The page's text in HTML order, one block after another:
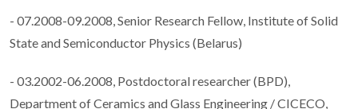
- 07.2008-09.2008, Senior Research Fellow, Institute of Solid
State and Semiconductor Physics (Belarus)
- 03.2002-06.2008, Postdoctoral researcher (BPD),
Department of Ceramics and Glass Engineering / CICECO,